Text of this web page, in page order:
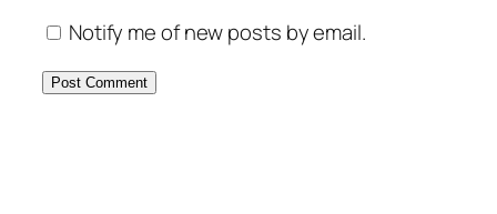
Notify me of new posts by email.